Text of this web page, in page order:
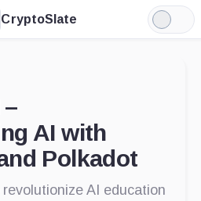
CryptoSlate
Light
Mode
AI with
Polkadot
AI education